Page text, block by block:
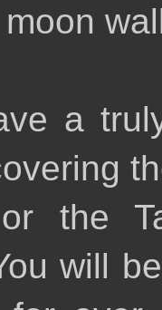
a
or the
will